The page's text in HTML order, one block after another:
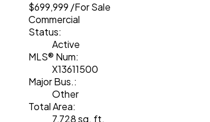
$699,999 /For Sale
Commercial
Status:
Active
MLS® Num:
X13611500
Major Bus.:
Other
Total Area:
7,728 sq. ft.